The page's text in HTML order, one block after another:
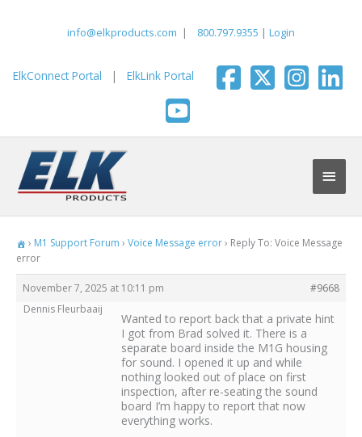
info@elkproducts.com | 800.797.9355 | Login
ElkConnect Portal | ElkLink Portal
Main
› M1 Support Forum › Voice Message error› Reply To: Voice Message
error
November 7, 2025 at 10:11 pm
#9668
Dennis Fleurbaaij
Wanted to report back that a private hint
I got from Brad solved it. There is a
separate board inside the M1G housing
for sound. I opened it up and while
nothing looked out of place on first
inspection, after re-seating the sound
board I’m happy to report that now
everything works.